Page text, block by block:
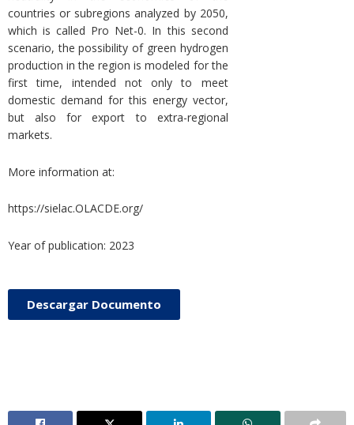
countries or subregions analyzed by 2050,
which is called Pro Net-0. In this second
scenario, the possibility of green hydrogen
production in the region is modeled for the
first time, intended not only to meet
domestic demand for this energy vector,
but also for export to extra-regional
markets.
More information at:
https://sielac.OLACDE.org/
Year of publication: 2023
Descargar Documento